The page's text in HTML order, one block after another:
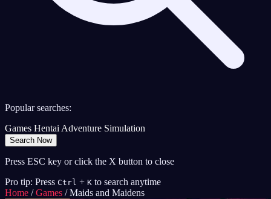
Popular searches:
Games HentaiAdventure Simulation
Search Now
Press ESC key or click the X button to close
Pro tip: Press Ctrl + K to search anytime
Home / Games / Maids and Maidens